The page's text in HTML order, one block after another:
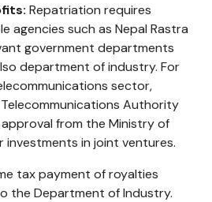
Repatriation requires
agencies such as Nepal Rastra
government departments
department of industry. For
sector,
Authority
from the Ministry of
investments in joint ventures.
tax payment of royalties
the Department of Industry.